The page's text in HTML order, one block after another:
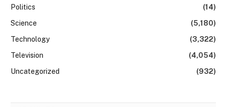
Politics
(14)
Science
(5,180)
Technology
(3,322)
Television
(4,054)
Uncategorized
(932)